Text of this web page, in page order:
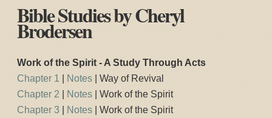
Bible Studies by Cheryl
Brodersen
Work of the Spirit - A Study Through Acts
Chapter 1|Notes| Way of Revival
Chapter 2|Notes| Work of the Spirit
Chapter 3|Notes| Work of the Spirit